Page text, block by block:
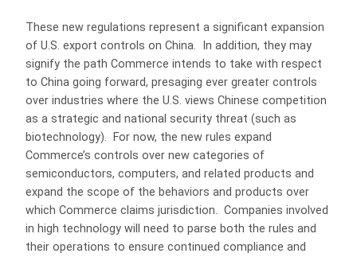
These new regulations represent a significant expansion
of U.S. export controls on China. In addition, they may
signify the path Commerce intends to take with respect
to China going forward, presaging ever greater controls
over industries where the U.S. views Chinese competition
as a strategic and national security threat (such as
biotechnology). For now, the new rules expand
Commerce’s controls over new categories of
semiconductors, computers, and related products and
expand the scope of the behaviors and products over
which Commerce claims jurisdiction. Companies involved
in high technology will need to parse both the rules and
their operations to ensure continued compliance and